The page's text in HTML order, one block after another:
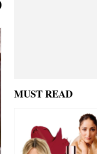
MUST READ